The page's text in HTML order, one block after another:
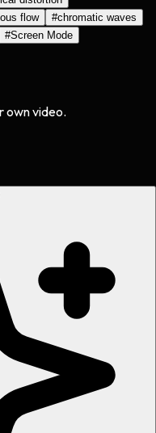
flow #chromatic waves
#Screen Mode
own video.